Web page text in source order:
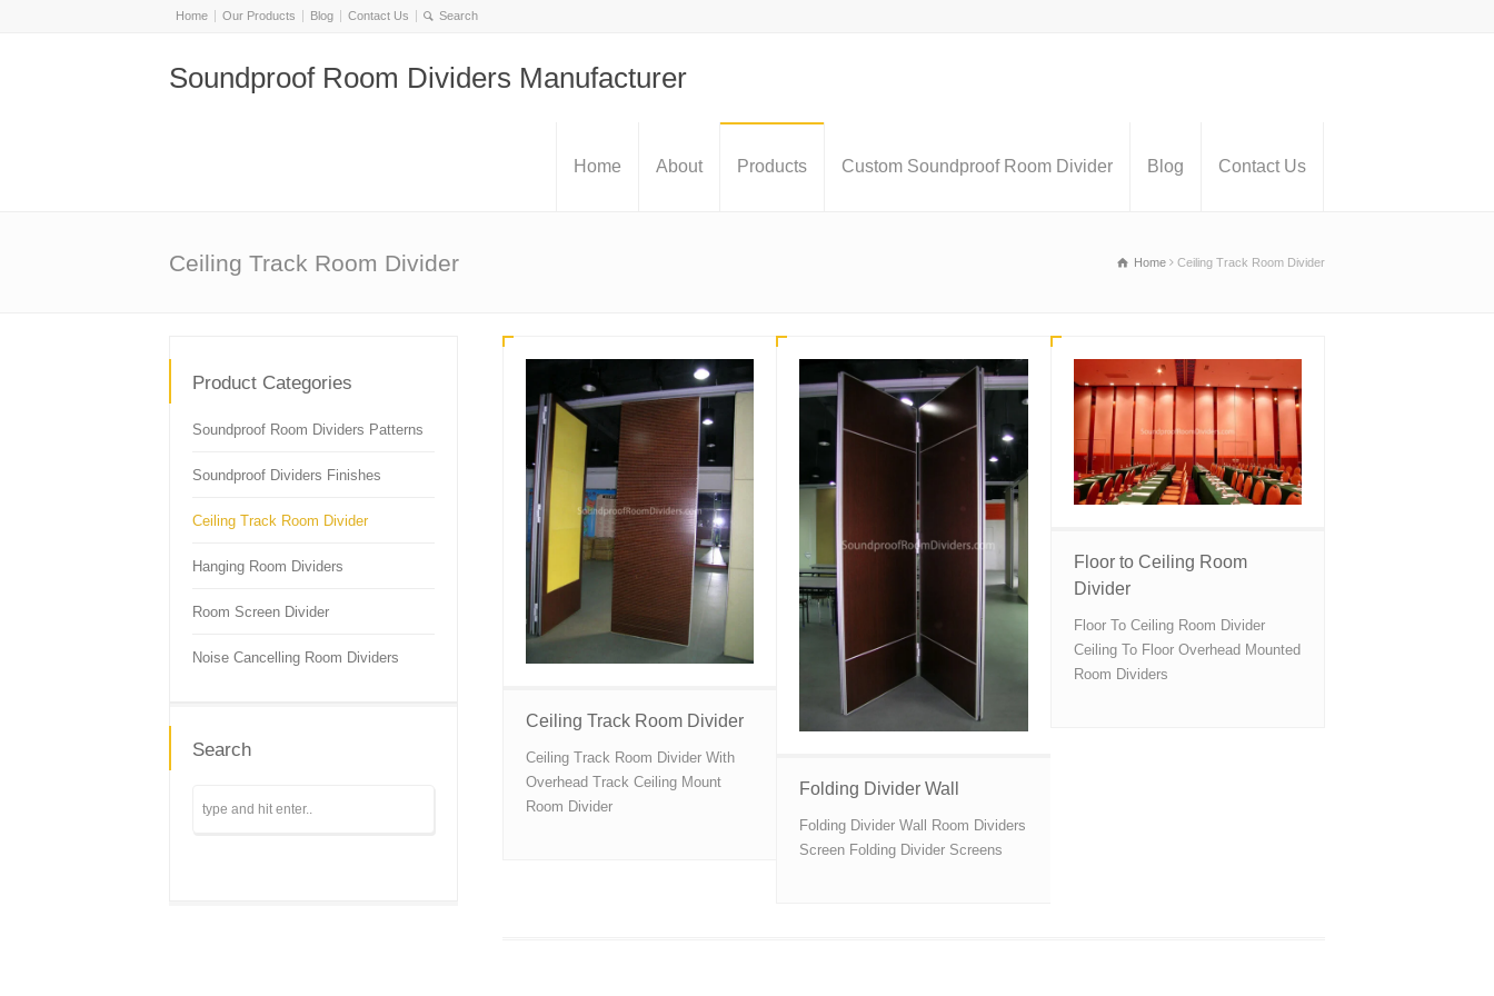
Home Our Products Blog Contact Us
Soundproof Room Dividers Manufacturer
Home About Products Custom Soundproof Room Divider Blog Contact Us
Ceiling Track Room Divider Home Ceiling Track Room Divider
Ceiling Track Room Divider
Ceiling Track Room Divider With
Overhead Track Ceiling Mount
Room Divider
Folding Divider Wall
Folding Divider Wall Room Dividers
Screen Folding Divider Screens
Floor to Ceiling Room
Divider
Floor To Ceiling Room Divider
Ceiling To Floor Overhead Mounted
Room Dividers
Product Categories
Soundproof Room Dividers Patterns
Soundproof Dividers Finishes
Ceiling Track Room Divider
Hanging Room Dividers
Room Screen Divider
Noise Cancelling Room Dividers
Search